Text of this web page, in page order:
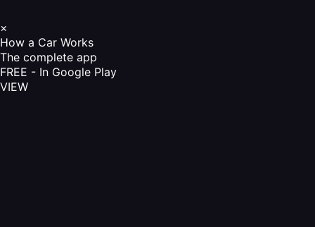
×
How a Car Works
The complete app
FREE - In Google Play
VIEW